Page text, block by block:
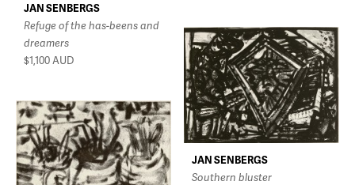
JAN SENBERGS
Refuge of the has-beens and
dreamers
$1,100AUD
JAN SENBERGS
Southern bluster